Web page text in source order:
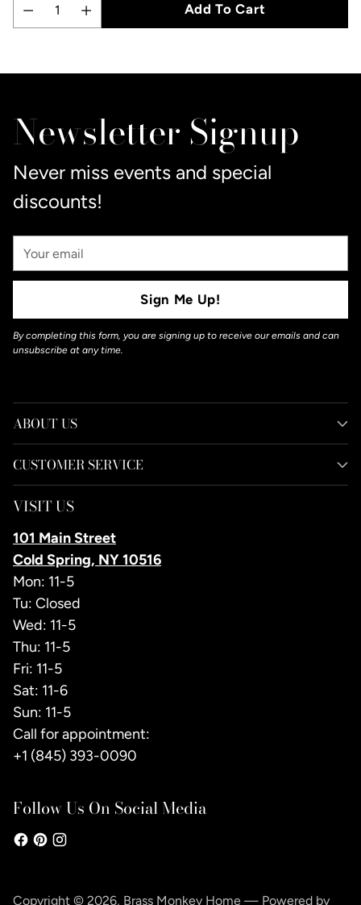
Quantity
Add To Cart
product
your
cart
Newsletter Signup
Never miss events and special
discounts!
Your
Email
Sign Me Up!
By completing this form, you are signing up to receive our emails and can
unsubscribe at any time.
ABOUT US
CUSTOMER SERVICE
VISIT US
101 Main Street
Cold Spring, NY 10516
Mon: 11-5
Tu: Closed
Wed: 11-5
Thu: 11-5
Fri: 11-5
Sat: 11-6
Sun: 11-5
Call for appointment:
+1 (845) 393-0090
Follow Us On Social Media
Copyright © 2026, Brass Monkey Home — Powered by